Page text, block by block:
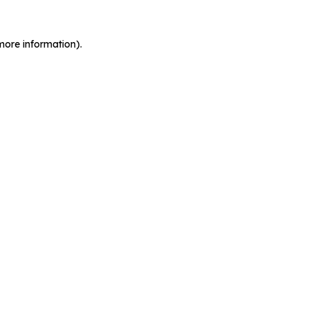
information).